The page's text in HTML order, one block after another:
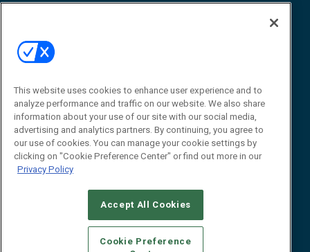
Contact Us
Journal
Editor@RFIDJournal.com
CAREERS AUTHORIZED SERVICE PROVIDERS
This website uses cookies to enhance user experience and to
analyze performance and traffic on our website. We also share
information about your use of our site with our social media,
advertising and analytics partners. By continuing, you agree to
our use of cookies. You can manage your cookie settings by
clicking on "Cookie Preference Center" or find out more in our
Privacy Policy
Accept All Cookies
Cookie Preference